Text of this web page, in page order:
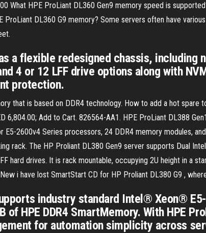
What HPE ProLiant DL360 Gen9 memory speed is
DL360 G9 memory? Some servers often have
a flexible redesigned chassis, including
4 or 12 LFF drive options along with
protection.
that is based on DDR4 technology. How to add a hot spare
6,804.00; Add to Cart. 826564-AA1. HPE ProLiant DL388
E5-2600v4 Series processors, 24 DDR4 memory modules,
rack. The HP Proliant DL380 Gen9 server supports Dual
hard drives. It is rack mountable, occupying 2U height in a
i have lost SmartStart CD for HP Proliant DL380 G9 ,
industry standard Intel® Xeon®
HPE DDR4 SmartMemory. With HPE
for automation simplicity across